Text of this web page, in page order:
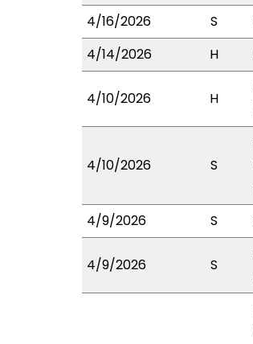
4/16/2026
S
4/14/2026
H
4/10/2026 H
4/10/2026 S
4/9/2026
S
4/9/2026 S